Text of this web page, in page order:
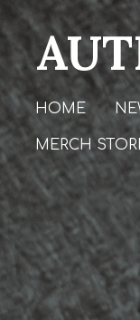
Skip
to
main
content
HOME
MERCH